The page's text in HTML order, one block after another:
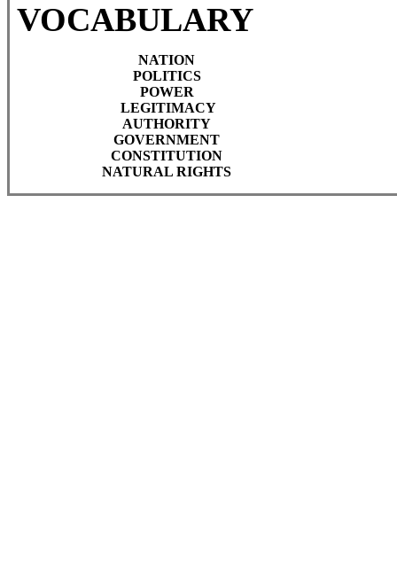
VOCABULARY
NATION
POLITICS
POWER
LEGITIMACY
AUTHORITY
GOVERNMENT
CONSTITUTION
NATURAL RIGHTS